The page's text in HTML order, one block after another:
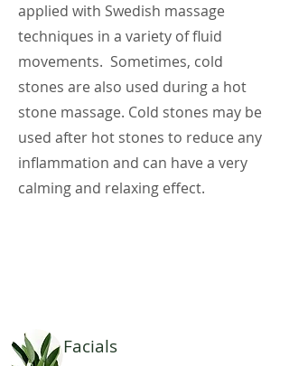
applied with Swedish massage
techniques in a variety of fluid
movements. Sometimes, cold
stones are also used during a hot
stone massage. Cold stones may be
used after hot stones to reduce any
inflammation and can have a very
calming and relaxing effect.
Facials